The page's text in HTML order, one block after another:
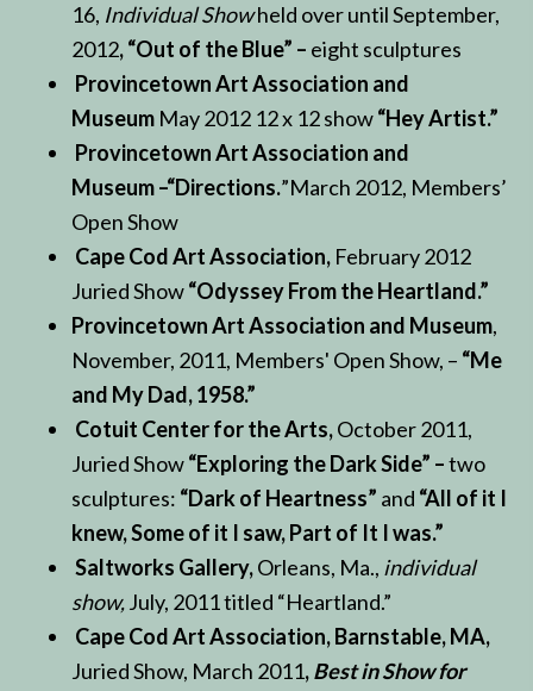
16, Individual Showheld over until September,
2012, “Out of the Blue” – eight sculptures
Provincetown Art Association and
Museum May 2012 12 x 12 show“Hey Artist.”
Provincetown Art Association and
Museum –“Directions.”March 2012, Members’
Open Show
Cape Cod Art Association, February 2012
Juried Show“Odyssey From the Heartland.”
Provincetown Art Association and Museum,
November, 2011, Members' Open Show, – “Me
and My Dad, 1958.”
Cotuit Center for the Arts,October 2011,
Juried Show“Exploring the Dark Side” –two
sculptures: “Dark of Heartness” and “All of it I
knew, Some of it I saw, Part of It I was.”
Saltworks Gallery,Orleans, Ma., individual
show,July, 2011 titled “Heartland.”
Cape Cod Art Association, Barnstable, MA,
Juried Show, March 2011,Best in Show for